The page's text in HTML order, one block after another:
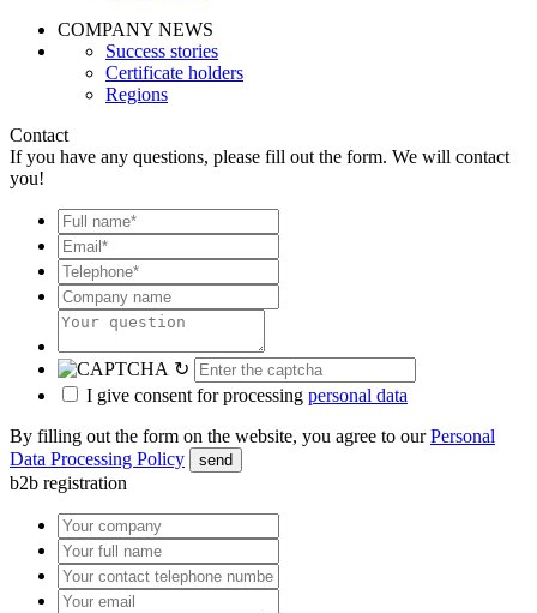
COMPANY NEWS
Success stories
Certificate holders
Regions
Contact
If you have any questions, please fill out the form. We will contact
you!
↻
I give consent for processing personal data
By filling out the form on the website, you agree to ourPersonal
Data Processing Policy
send
b2b registration